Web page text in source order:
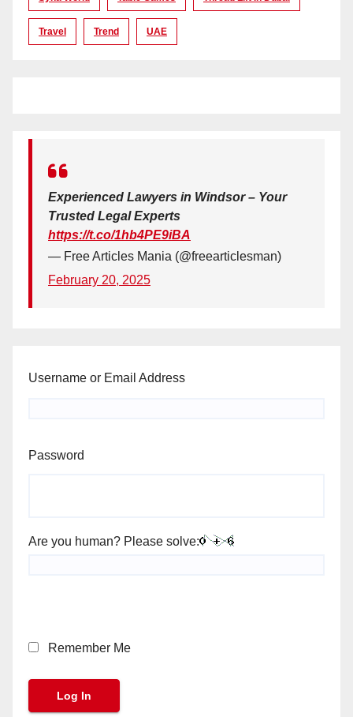
Travel Trend UAE
Experienced Lawyers in Windsor – Your
Trusted Legal Experts
https://t.co/1hb4PE9iBA
— Free Articles Mania (@freearticlesman)
February 20, 2025
Username or Email Address
Password
Are you human? Please solve:
Remember Me